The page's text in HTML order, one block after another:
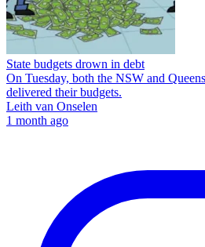
State budgets drown in debt
On Tuesday, both the NSW and
delivered their budgets.
Leith van Onselen
1 month ago